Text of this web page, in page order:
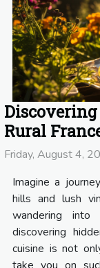
Rural
Friday, August 4,
Imagine a
hills and lush
wandering into
discovering
cuisine is not